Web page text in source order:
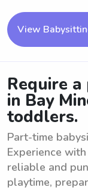
View
Require
in Bay
toddlers.
Part-time
Experience
reliable and
playtime,